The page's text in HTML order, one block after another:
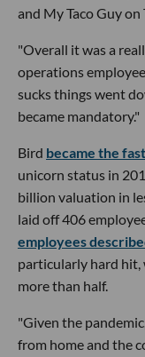
and My Taco Guy on
"Overall it was a
operations
sucks things went
became mandatory."
Bird became the
unicorn status in
billion valuation in
laid off 406
employees
particularly hard hit,
more than half.
"Given the
from home and the